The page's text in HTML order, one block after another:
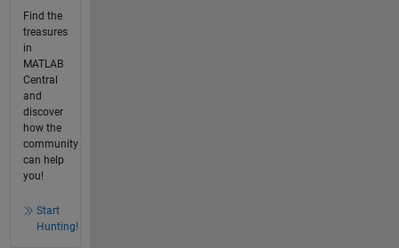
Find the
treasures
in
MATLAB
Central
and
discover
how the
community
can help
you!
Start
Hunting!